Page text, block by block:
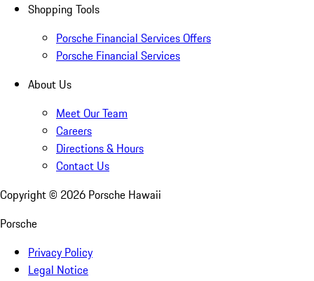
Shopping Tools
Porsche Financial Services Offers
Porsche Financial Services
About Us
Meet Our Team
Careers
Directions & Hours
Contact Us
Copyright © 2026 Porsche Hawaii
Porsche
Privacy Policy
Legal Notice